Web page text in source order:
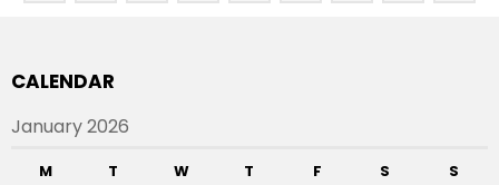
CALENDAR
January 2026
M T W T F S S